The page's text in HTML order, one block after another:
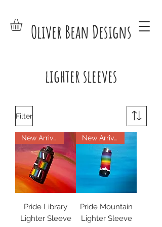
Oliver Bean Designs
lighter sleeves
Filter
New Arrival
Pride Library
Lighter Sleeve
New Arrival
Pride Mountain
Lighter Sleeve